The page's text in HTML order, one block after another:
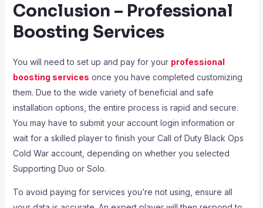
Conclusion – Professional
Boosting Services
You will need to set up and pay for your professional
boosting services once you have completed customizing
them. Due to the wide variety of beneficial and safe
installation options, the entire process is rapid and secure.
You may have to submit your account login information or
wait for a skilled player to finish your Call of Duty Black Ops
Cold War account, depending on whether you selected
Supporting Duo or Solo.
To avoid paying for services you’re not using, ensure all